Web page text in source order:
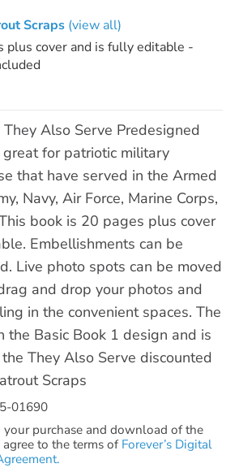
Scraps (view all)
plus cover and is fully editable -
Also Serve Predesigned
for patriotic military
that have served in the Armed
Navy, Air Force, Marine Corps,
book is 20 pages plus cover
Embellishments can be
Live photo spots can be moved
and drop your photos and
in the convenient spaces. The
the Basic Book 1 design and is
They Also Serve discounted
Scraps
01690
purchase and download of the
to the terms of Forever’s Digital